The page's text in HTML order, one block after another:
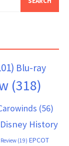
Blu-ray
(318)
(56)
Disney History
(19) EPCOT